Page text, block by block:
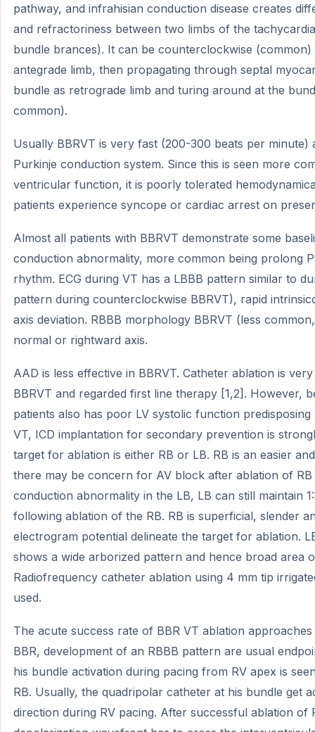
pathway, and infrahisian conduction disease creates
and refractoriness between two limbs of the
bundle brances). It can be counterclockwise (common)
antegrade limb, then propagating through septal
bundle as retrograde limb and turing around at the
common).
Usually BBRVT is very fast (200-300 beats per minute)
Purkinje conduction system. Since this is seen more
ventricular function, it is poorly tolerated
patients experience syncope or cardiac arrest on
Almost all patients with BBRVT demonstrate some
conduction abnormality, more common being prolong
rhythm. ECG during VT has a LBBB pattern similar to
pattern during counterclockwise BBRVT), rapid
axis deviation. RBBB morphology BBRVT (less
normal or rightward axis.
AAD is less effective in BBRVT. Catheter ablation is
BBRVT and regarded first line therapy [1,2]. However,
patients also has poor LV systolic function
VT, ICD implantation for secondary prevention is
target for ablation is either RB or LB. RB is an easier
there may be concern for AV block after ablation of RB
conduction abnormality in the LB, LB can still maintain
following ablation of the RB. RB is superficial, slender
electrogram potential delineate the target for ablation.
shows a wide arborized pattern and hence broad area
Radiofrequency catheter ablation using 4 mm tip
used.
The acute success rate of BBR VT ablation
BBR, development of an RBBB pattern are usual
his bundle activation during pacing from RV apex is
RB. Usually, the quadripolar catheter at his bundle get
direction during RV pacing. After successful ablation of